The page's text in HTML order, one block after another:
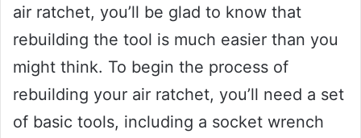
air ratchet, you’ll be glad to know that
rebuilding the tool is much easier than you
might think. To begin the process of
rebuilding your air ratchet, you’ll need a set
of basic tools, including a socket wrench